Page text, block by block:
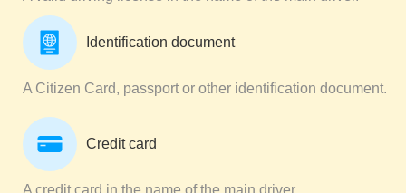
Identification document
A Citizen Card, passport or other identification document.
Credit card
A credit card in the name of the main driver.